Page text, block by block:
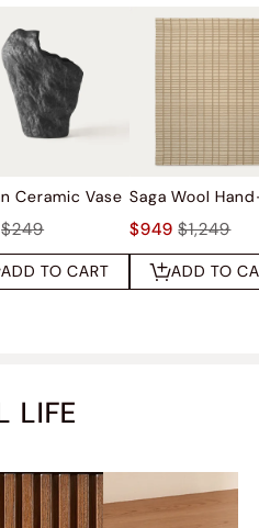
Ceramic Vase
$249
ADD TO CART
$949 $1,249
ADD TO
LIFE